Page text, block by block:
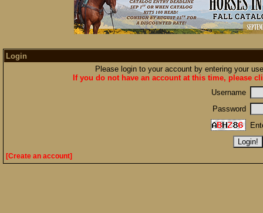
Login
Please login to your account by entering your
If you do not have an account at this time, please
Username
Password
[Create an account]